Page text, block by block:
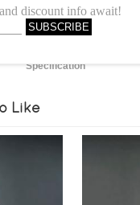
Product Measurements
Specification
Like